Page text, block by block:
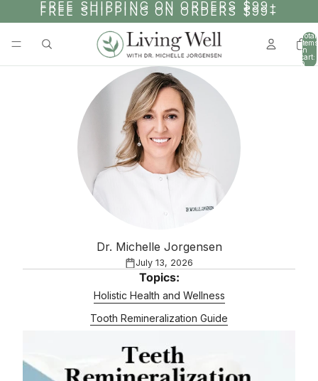
FREE SHIPPING ON ORDERS $99+
FREE SHIPPING ON ORDERS $99+
Total
items
in
cart:
0
Dr. Michelle Jorgensen
July 13, 2026
Topics:
Holistic Health and Wellness
Tooth Remineralization Guide